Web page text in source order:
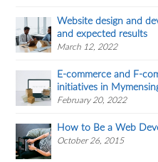
Website design and
and expected results
March 12, 2022
E-commerce and F-
initiatives in
February 20, 2022
How to Be a Web
October 26, 2015